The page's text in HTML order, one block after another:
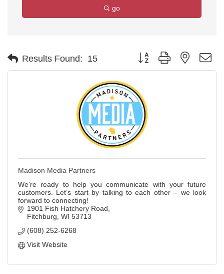
go
Results Found: 15 Button group with nested
Madison Media Partners
We’re ready to help you communicate with your future
customers. Let’s start by talking to each other – we look
forward to connecting!
1901 Fish Hatchery Road
Fitchburg WI 53713
(608) 252-6268
Visit Website